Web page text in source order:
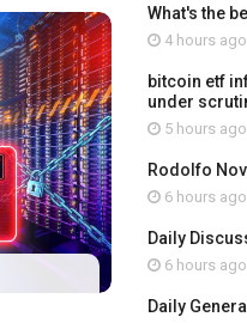
What's the
4 hours ago
bitcoin etf
under
5 hours ago
Rodolfo
6 hours ago
Daily
6 hours ago
Daily